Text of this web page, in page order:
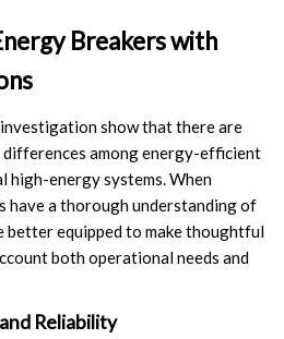
Breakers with
show that there are
among energy-efficient
high-energy systems. When
have a thorough understanding of
better equipped to make thoughtful
both operational needs and
Reliability